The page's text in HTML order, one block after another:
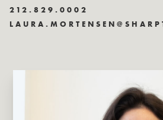
212.829.0002